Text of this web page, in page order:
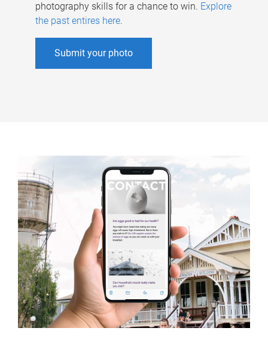
photography skills for a chance to win. Explore
the past entires here.
Submit your photo